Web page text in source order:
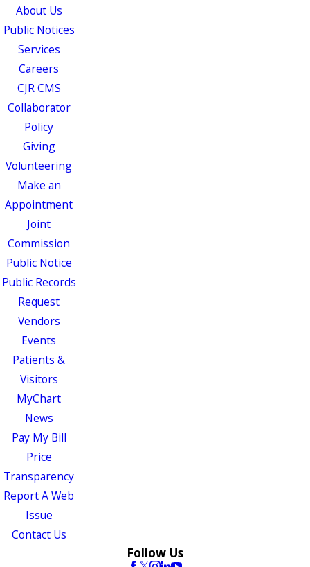
About Us
Public Notices
Services
Careers
CJR CMS
Collaborator
Policy
Giving
Volunteering
Make an
Appointment
Joint
Commission
Public Notice
Public Records
Request
Vendors
Events
Patients &
Visitors
MyChart
News
Pay My Bill
Price
Transparency
Report A Web
Issue
Contact Us
Follow Us